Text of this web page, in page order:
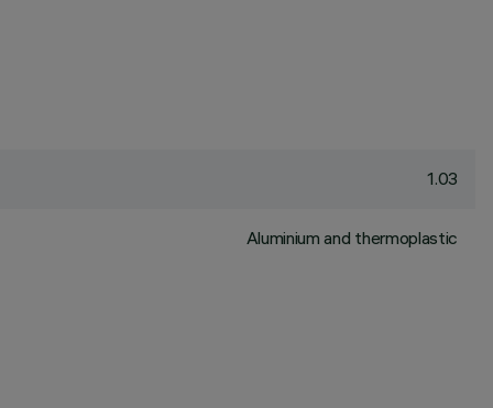
1.03
Aluminium and thermoplastic